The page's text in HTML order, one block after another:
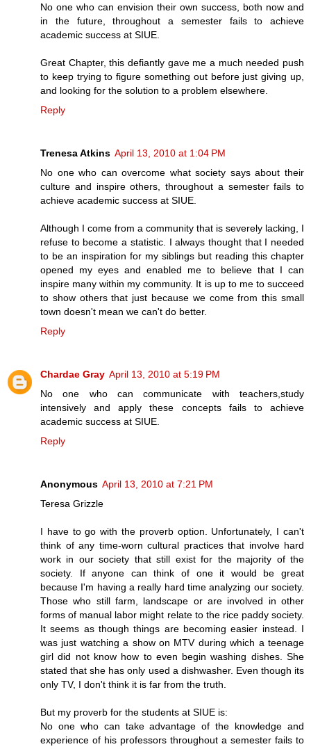
No one who can envision their own success, both now and
in the future, throughout a semester fails to achieve
academic success at SIUE.
Great Chapter, this defiantly gave me a much needed push
to keep trying to figure something out before just giving up,
and looking for the solution to a problem elsewhere.
Reply
Trenesa Atkins April 13, 2010 at 1:04 PM
No one who can overcome what society says about their
culture and inspire others, throughout a semester fails to
achieve academic success at SIUE.
Although I come from a community that is severely lacking, I
refuse to become a statistic. I always thought that I needed
to be an inspiration for my siblings but reading this chapter
opened my eyes and enabled me to believe that I can
inspire many within my community. It is up to me to succeed
to show others that just because we come from this small
town doesn't mean we can't do better.
Reply
Chardae Gray April 13, 2010 at 5:19 PM
No one who can communicate with teachers,study
intensively and apply these concepts fails to achieve
academic success at SIUE.
Reply
Anonymous April 13, 2010 at 7:21 PM
Teresa Grizzle
I have to go with the proverb option. Unfortunately, I can't
think of any time-worn cultural practices that involve hard
work in our society that still exist for the majority of the
society. If anyone can think of one it would be great
because I'm having a really hard time analyzing our society.
Those who still farm, landscape or are involved in other
forms of manual labor might relate to the rice paddy society.
It seems as though things are becoming easier instead. I
was just watching a show on MTV during which a teenage
girl did not know how to even begin washing dishes. She
stated that she has only used a dishwasher. Even though its
only TV, I don't think it is far from the truth.
But my proverb for the students at SIUE is:
No one who can take advantage of the knowledge and
experience of his professors throughout a semester fails to